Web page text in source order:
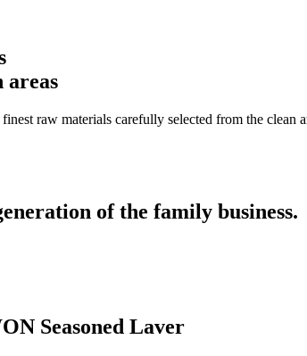
areas
raw materials carefully selected from the clean
of the family business.
Seasoned Laver